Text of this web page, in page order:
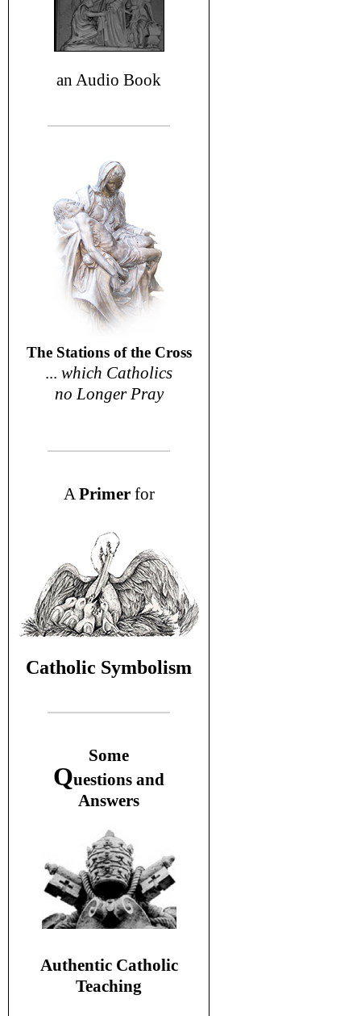
an Audio Book
The Stations of the Cross
... which Catholics
no Longer Pray
APrimerfor
Catholic Symbolism
Some
Questions and
Answers
Authentic Catholic
Teaching